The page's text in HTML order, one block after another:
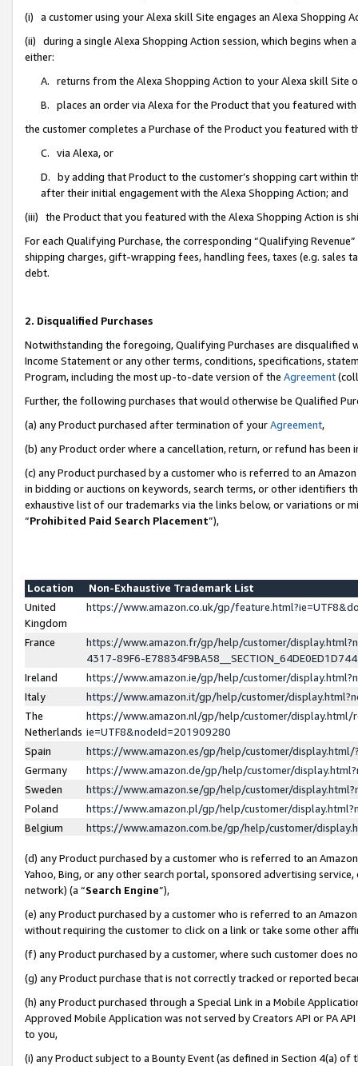
(i) a customer using your Alexa skill Site engages an Alexa Shopping
(ii) during a single Alexa Shopping Action session, which begins when
either:
A. returns from the Alexa Shopping Action to your Alexa skill Site
B. places an order via Alexa for the Product that you featured with
the customer completes a Purchase of the Product you featured with
C. via Alexa, or
D. by adding that Product to the customer’s shopping cart within
after their initial engagement with the Alexa Shopping Action; and
(iii) the Product that you featured with the Alexa Shopping Action is
For each Qualifying Purchase, the corresponding “Qualifying
shipping charges, gift-wrapping fees, handling fees, taxes (e.g. sales
debt.
2. Disqualified Purchases
Notwithstanding the foregoing, Qualifying Purchases are disqualified
Income Statement or any other terms, conditions, specifications,
Program, including the most up-to-date version of the Agreement
Further, the following purchases that would otherwise be Qualified
(a) any Product purchased after termination of yourAgreement,
(b) any Product order where a cancellation, return, or refund has been
(c) any Product purchased by a customer who is referred to an
in bidding or auctions on keywords, search terms, or other identifiers
exhaustive list of our trademarks via the links below, or variations or
“Prohibited Paid Search Placement”),
Location
Non-Exhaustive Trademark List
United
Kingdom
https://www.amazon.co.uk/gp/
France
https://www.amazon.fr/gp/help/customer/
4317-89F6-
Ireland
https://www.amazon.ie/gp/help/customer/
Italy
https://www.amazon.it/gp/help/customer/
The
Netherlands
https://www.amazon.nl/gp/help/customer/display.html/
ie=UTF8&nodeId=201909280
Spain
https://www.amazon.es/gp/help/customer/
Germany
https://www.amazon.de/gp/help/customer/
Sweden
https://www.amazon.se/gp/help/customer/
Poland
https://www.amazon.pl/gp/help/customer/
Belgium
https://www.amazon.com.be/gp/help/customer/
(d) any Product purchased by a customer who is referred to an
Yahoo, Bing, or any other search portal, sponsored advertising
network) (a “Search Engine”),
(e) any Product purchased by a customer who is referred to an
without requiring the customer to click on a link or take some other
(f) any Product purchased by a customer, where such customer does
(g) any Product purchase that is not correctly tracked or reported
(h) any Product purchased through a Special Link in a Mobile
Approved Mobile Application was not served by Creators API or PA
to you,
(i) any Product subject to a Bounty Event (as defined in Section 4(a)